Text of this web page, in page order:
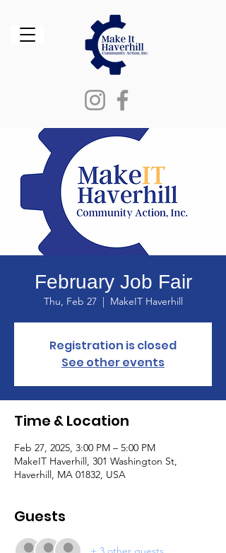
February Job Fair
Thu, Feb 27
  |
MakeIT Haverhill
Registration is closed
See other events
Time & Location
Feb 27, 2025, 3:00 PM – 5:00 PM
MakeIT Haverhill, 301 Washington St,
Haverhill, MA 01832, USA
Guests